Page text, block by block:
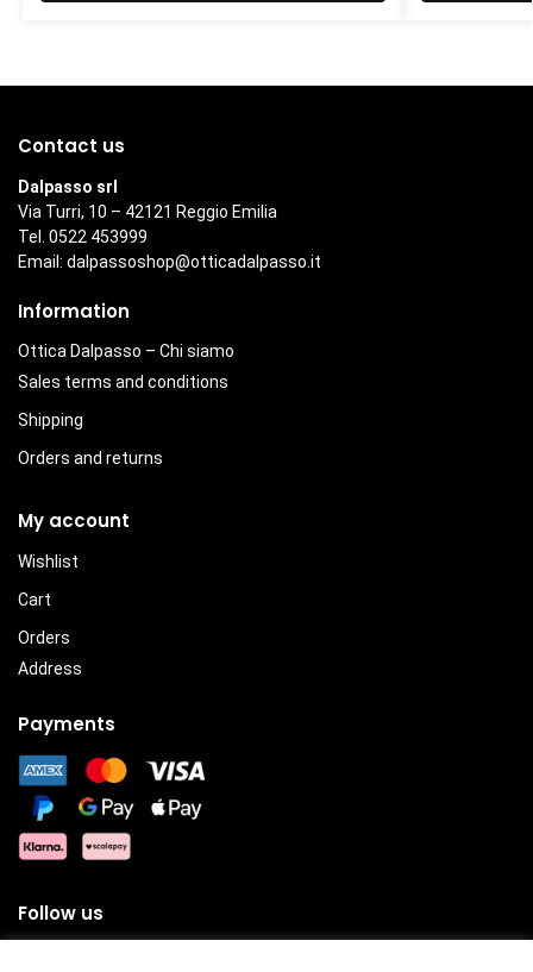
Contact us
Dalpasso srl
Via Turri, 10 – 42121 Reggio Emilia
Tel. 0522 453999
Email: dalpassoshop@otticadalpasso.it
Information
Ottica Dalpasso – Chi siamo
Sales terms and conditions
Shipping
Orders and returns
My account
Wishlist
Cart
Orders
Address
Payments
Follow us